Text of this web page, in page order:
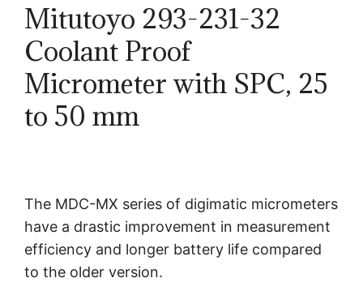
Mitutoyo 293-231-32
Coolant Proof
Micrometer with SPC, 25
to 50 mm
The MDC-MX series of digimatic micrometers
have a drastic improvement in measurement
efficiency and longer battery life compared
to the older version.